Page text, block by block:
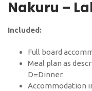
Nakuru –
Included:
Full board
Meal plan as
D=Dinner.
Accommodation